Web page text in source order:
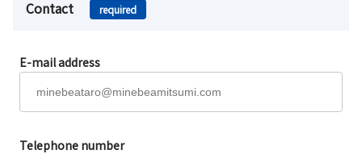
Contact required
E-mail address
Telephone number